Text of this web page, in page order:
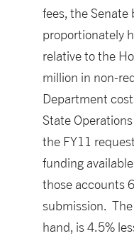
fees, the Senate
proportionately
relative to the
million in non-
Department
State
the FY11
funding
those accounts
submission.
hand, is 4.5%